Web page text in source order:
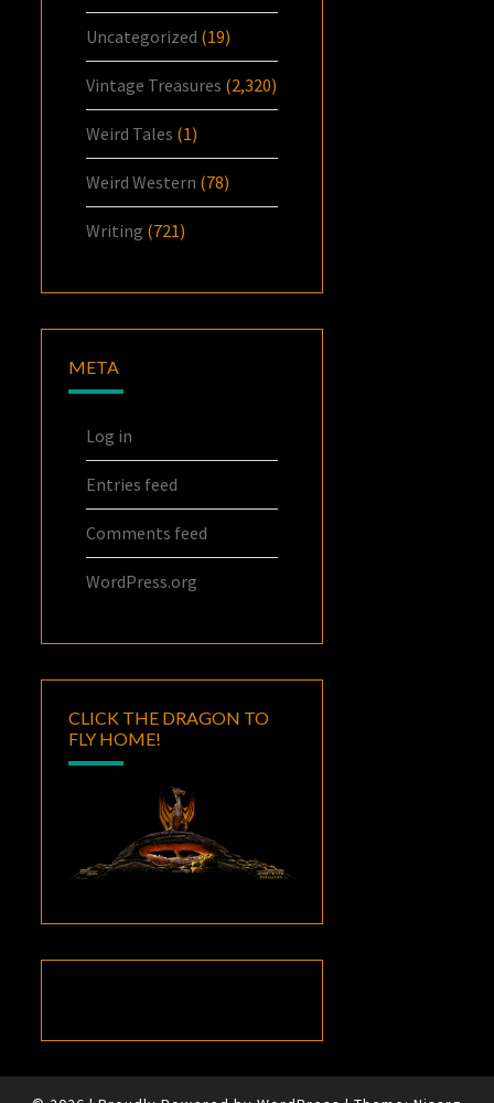
Uncategorized (19)
Vintage Treasures (2,320)
Weird Tales (1)
Weird Western (78)
Writing (721)
META
Log in
Entries feed
Comments feed
WordPress.org
CLICK THE DRAGON TO
FLY HOME!